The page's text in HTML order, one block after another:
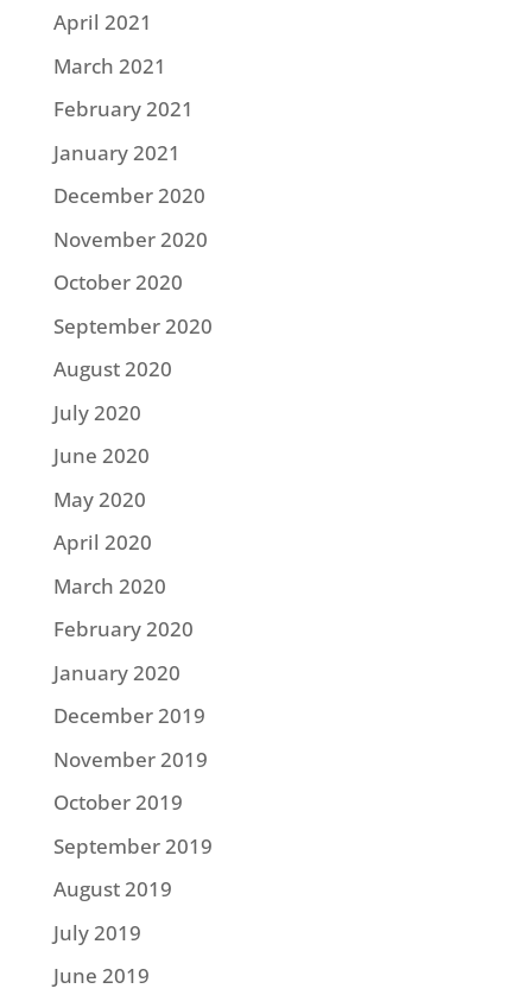
April 2021
March 2021
February 2021
January 2021
December 2020
November 2020
October 2020
September 2020
August 2020
July 2020
June 2020
May 2020
April 2020
March 2020
February 2020
January 2020
December 2019
November 2019
October 2019
September 2019
August 2019
July 2019
June 2019